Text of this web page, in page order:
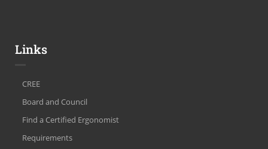
Links
CREE
Board and Council
Find a Certified Ergonomist
Requirements